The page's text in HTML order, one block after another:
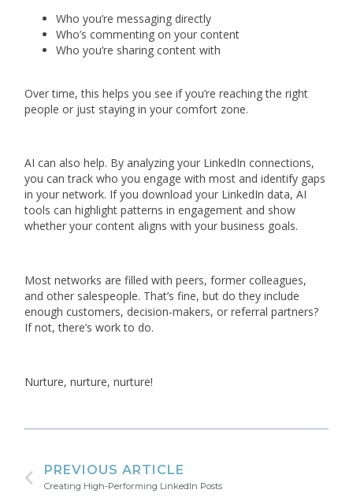
Who you’re messaging directly
Who’s commenting on your content
Who you’re sharing content with
Over time, this helps you see if you’re reaching the right
people or just staying in your comfort zone.
AI can also help. By analyzing your LinkedIn connections,
you can track who you engage with most and identify gaps
in your network. If you download your LinkedIn data, AI
tools can highlight patterns in engagement and show
whether your content aligns with your business goals.
Most networks are filled with peers, former colleagues,
and other salespeople. That’s fine, but do they include
enough customers, decision-makers, or referral partners?
If not, there’s work to do.
Nurture, nurture, nurture!
PREVIOUS ARTICLE
Creating High-Performing LinkedIn Posts